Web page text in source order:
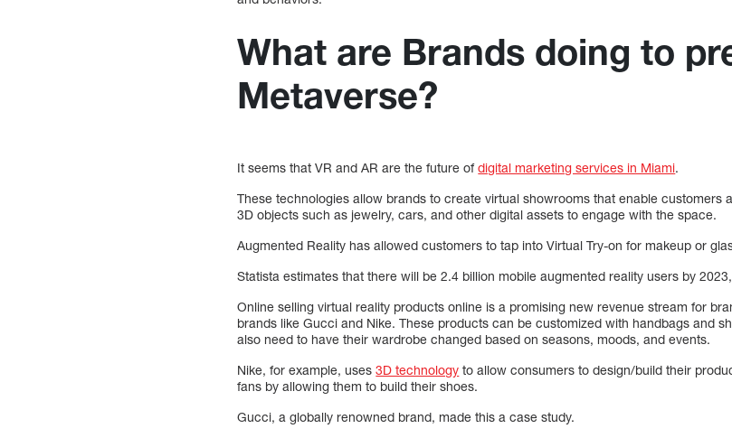
What are Brands doing to
Metaverse?
It seems that VR and AR are the future ofdigital marketing services in Miami.
These technologies allow brands to create virtual showrooms that enable customers
3D objects such as jewelry, cars, and other digital assets to engage with the space.
Augmented Reality has allowed customers to tap into Virtual Try-on for makeup or
Statista estimates that there will be 2.4 billion mobile augmented reality users by
Online selling virtual reality products online is a promising new revenue stream for
brands like Gucci and Nike. These products can be customized with handbags and
also need to have their wardrobe changed based on seasons, moods, and events.
Nike, for example, uses3D technology to allow consumers to design/build their
fans by allowing them to build their shoes.
Gucci, a globally renowned brand, made this a case study.